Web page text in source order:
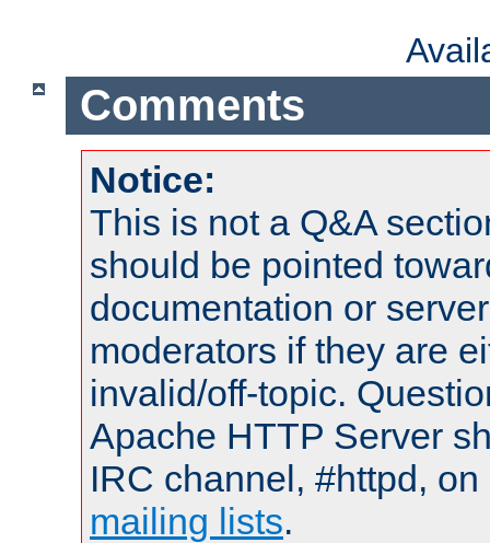
Comments
Notice:
This is not a Q&A
should be pointed
documentation or
moderators if they are
invalid/off-topic.
Apache HTTP Server
IRC channel, #httpd,
mailing lists.